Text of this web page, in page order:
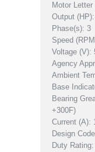
Motor
Output
Phase(s): 3
Speed
Voltage (V):
Agency
Ambient
Base
Bearing
+300F)
Current (A):
Design
Duty